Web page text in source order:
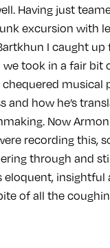
Having just
excursion with
I caught up
we took in a fair bit
musical
and how he’s
Now
recording this,
through and
eloquent, insightful
of all the